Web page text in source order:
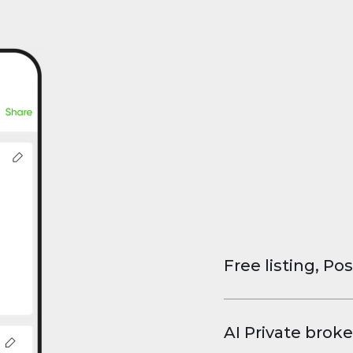
Free listing,
faster deals,
AI Private